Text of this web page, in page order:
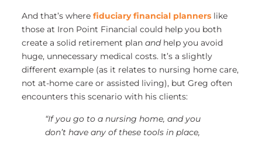
And that’s where fiduciary financial plannerslike
those at Iron Point Financial could help you both
create a solid retirement plan andhelp you avoid
huge, unnecessary medical costs. It’s a slightly
different example (as it relates to nursing home care,
not at-home care or assisted living), but Greg often
encounters this scenario with his clients:
“If you go to a nursing home, and you
don’t have any of these tools in place,